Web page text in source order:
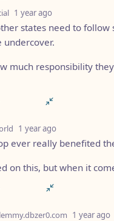
1 year ago
states need to
much responsibility
1 year ago
ever really benefited
on this, but when it
1 year ago